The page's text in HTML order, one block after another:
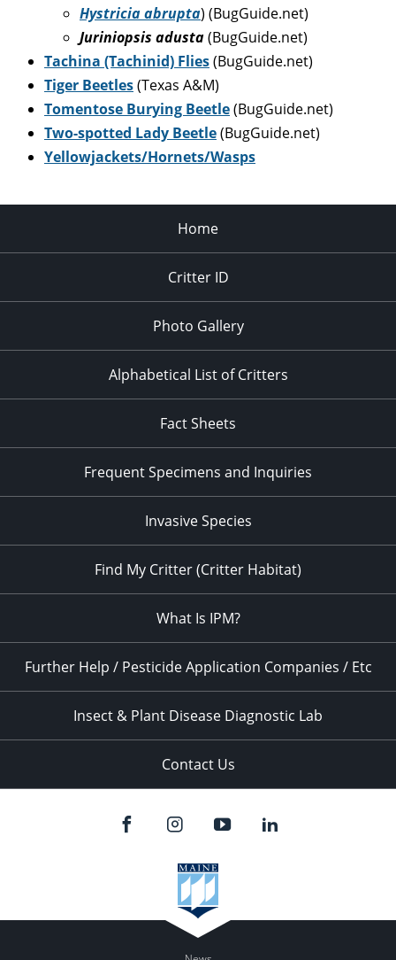
Hystricia abrupta) (BugGuide.net)
Juriniopsis adusta(BugGuide.net)
Tachina (Tachinid) Flies(BugGuide.net)
Tiger Beetles(Texas A&M)
Tomentose Burying Beetle(BugGuide.net)
Two-spotted Lady Beetle(BugGuide.net)
Yellowjackets/Hornets/Wasps
Home
Critter ID
Photo Gallery
Alphabetical List of Critters
Fact Sheets
Frequent Specimens and Inquiries
Invasive Species
Find My Critter (Critter Habitat)
What Is IPM?
Further Help / Pesticide Application Companies / Etc
Insect & Plant Disease Diagnostic Lab
Contact Us